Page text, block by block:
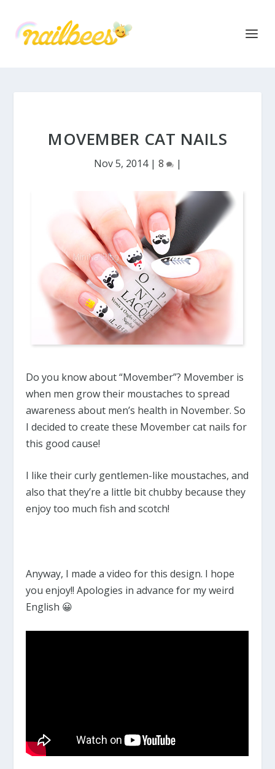
MOVEMBER CAT NAILS
Nov 5, 2014| 8 |
Do you know about “Movember”? Movember is
when men grow their moustaches to spread
awareness about men’s health in November. So
I decided to create these Movember cat nails for
this good cause!
I like their curly gentlemen-like moustaches, and
also that they’re a little bit chubby because they
enjoy too much fish and scotch!
Anyway, I made a video for this design. I hope
you enjoy!! Apologies in advance for my weird
English 😀